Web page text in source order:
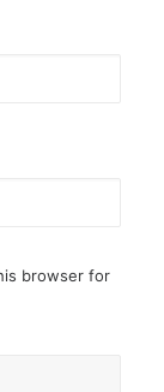
browser for